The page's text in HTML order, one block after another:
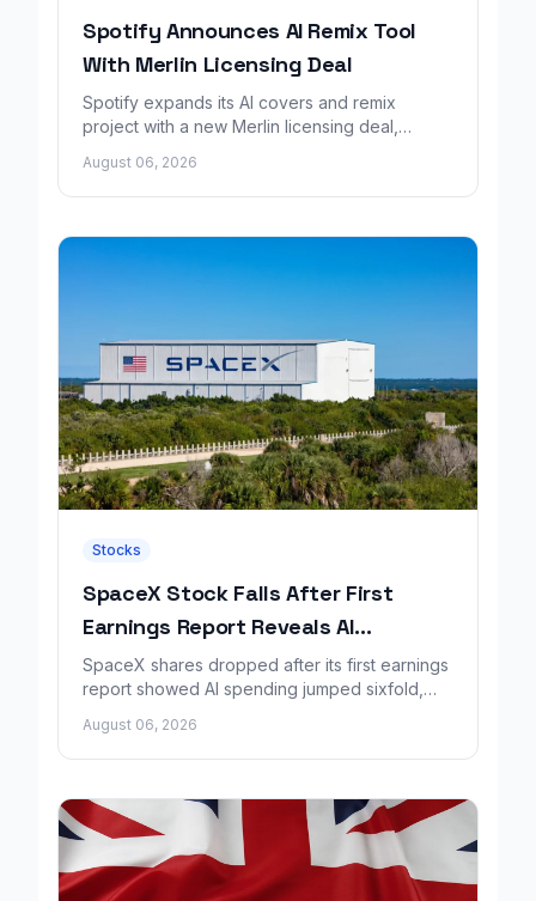
Spotify Announces AI Remix Tool
With Merlin Licensing Deal
Spotify expands its AI covers and remix
project with a new Merlin licensing deal,
August 06, 2026
Stocks
SpaceX Stock Falls After First
Earnings Report Reveals AI
Spending Surge
SpaceX shares dropped after its first earnings
report showed AI spending jumped sixfold,
shrinking loss.
August 06, 2026